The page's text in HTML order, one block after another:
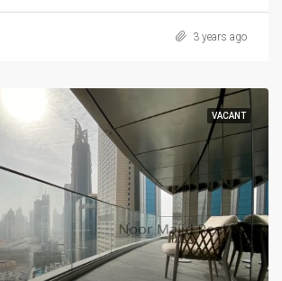
3 years ago
VACANT